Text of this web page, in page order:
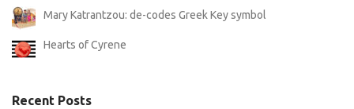
Mary Katrantzou: de-codes Greek Key symbol
Hearts of Cyrene
Recent Posts